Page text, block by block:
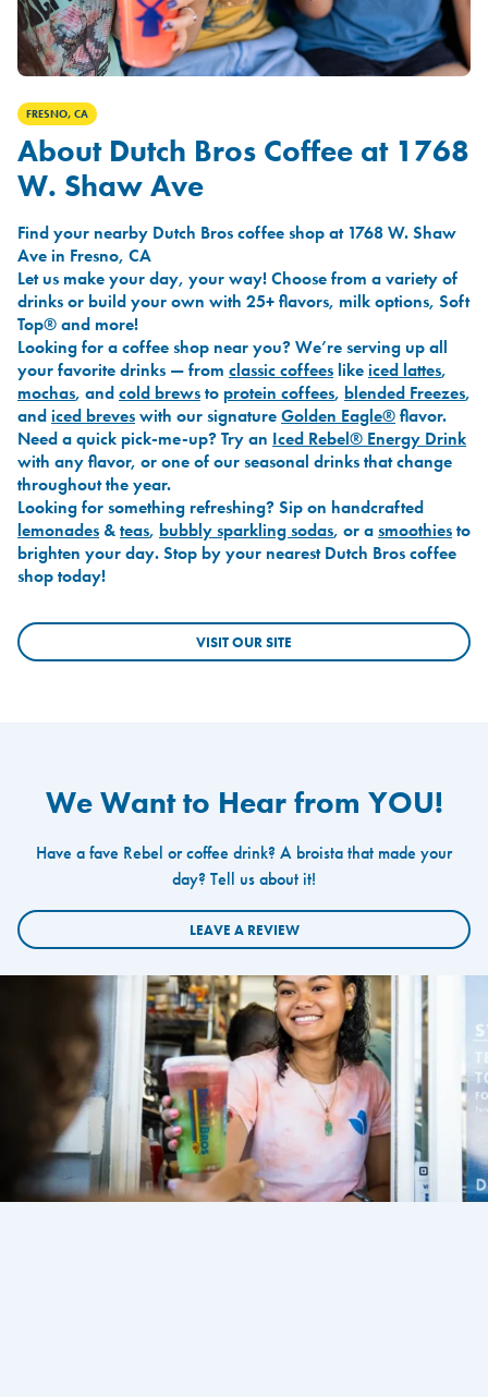
FRESNO, CA
About Dutch Bros Coffee at 1768
W. Shaw Ave
Find your nearby Dutch Bros coffee shop at 1768 W. Shaw
Ave in Fresno, CA
Let us make your day, your way! Choose from a variety of
drinks or build your own with 25+ flavors, milk options, Soft
Top® and more!
Looking for a coffee shop near you? We’re serving up all
your favorite drinks — from classic coffees likeiced lattes,
mochas, andcold brewsto protein coffees, blended Freezes,
andiced breveswith our signatureGolden Eagle®flavor.
Need a quick pick-me-up? Try an Iced Rebel® Energy Drink
with any flavor, or one of our seasonal drinks that change
throughout the year.
Looking for something refreshing? Sip on handcrafted
lemonades &teas, bubbly sparkling sodas, or asmoothiesto
brighten your day. Stop by your nearest Dutch Bros coffee
shop today!
VISIT OUR SITE
We Want to Hear from YOU!
Have a fave Rebel or coffee drink? A broista that made your
day? Tell us about it!
LEAVE A REVIEW